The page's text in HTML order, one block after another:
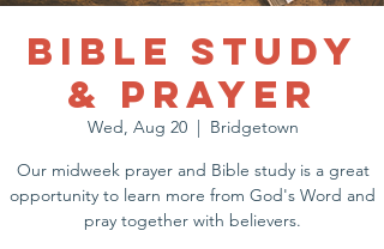
Bible Study
& Prayer
Wed, Aug 20
  |
Bridgetown
Our midweek prayer and Bible study is a great
opportunity to learn more from God's Word and
pray together with believers.